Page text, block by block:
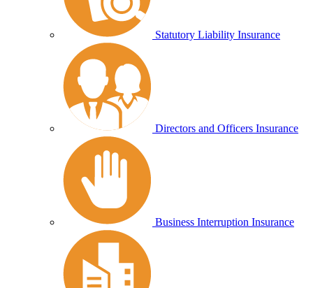
Statutory Liability Insurance
Directors and Officers Insurance
Business Interruption Insurance